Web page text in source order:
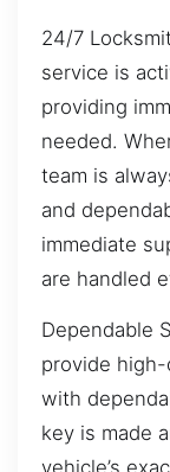
24/7
service is
providing
needed.
team is
and
immediate
are handled
Dependable
provide
with
key is made
vehicle’s